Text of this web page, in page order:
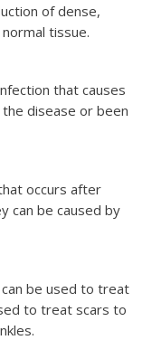
of dense,
tissue.
that causes
the disease or been
occurs after
can be caused by
be used to treat
to treat scars to